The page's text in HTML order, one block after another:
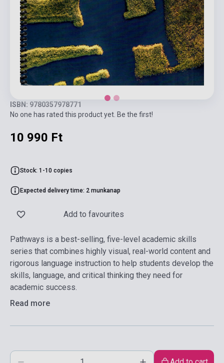
ISBN: 9780357978771
No one has rated this product yet. Be the first!
10 990 Ft
Stock: 1-10 copies
Expected delivery time: 2 munkanap
Add to favourites
Pathways is a best-selling, five-level academic skills
series that combines highly visual, real-world content and
rigorous language instruction to help students develop the
skills, language, and critical thinking they need for
academic success.
Read more